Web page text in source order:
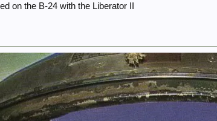
on the B-24 with the Liberator II